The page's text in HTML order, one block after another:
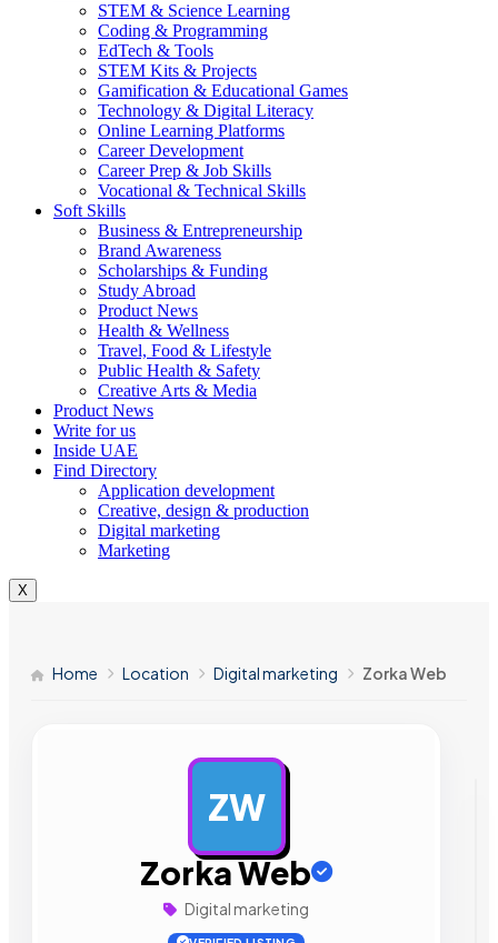
STEM & Science Learning
Coding & Programming
EdTech & Tools
STEM Kits & Projects
Gamification & Educational Games
Technology & Digital Literacy
Online Learning Platforms
Career Development
Career Prep & Job Skills
Vocational & Technical Skills
Soft Skills
Business & Entrepreneurship
Brand Awareness
Scholarships & Funding
Study Abroad
Product News
Health & Wellness
Travel, Food & Lifestyle
Public Health & Safety
Creative Arts & Media
Product News
Write for us
Inside UAE
Find Directory
Application development
Creative, design & production
Digital marketing
Marketing
X
Home Location Digital marketing Zorka Web
ZW
Zorka Web
Digital marketing